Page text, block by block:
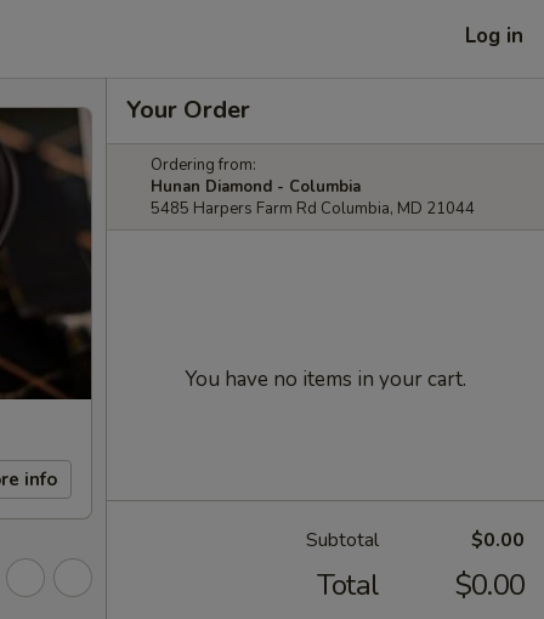
Log in
info
Your Order
Ordering from:
Hunan Diamond - Columbia
5485 Harpers Farm Rd Columbia, MD 21044
You have no items in your cart.
Subtotal $0.00
Total $0.00